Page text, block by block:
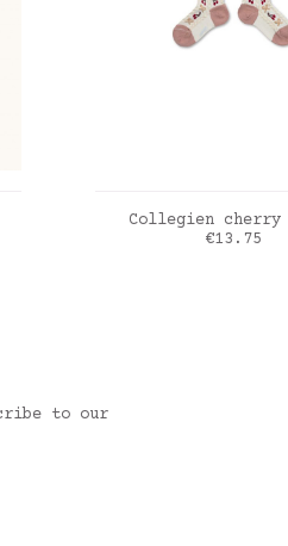
ADD TO
Collegien cherry
Price
€13.75
to our